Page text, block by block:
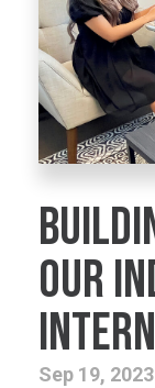
our
Sep 19, 2023